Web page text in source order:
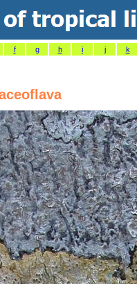
f g h i j k